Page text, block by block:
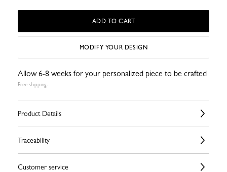
ADD TO CART
MODIFY YOUR DESIGN
Allow 6-8 weeks for your personalized piece to be crafted
Free shipping.
Product Details
Traceability
Customer service